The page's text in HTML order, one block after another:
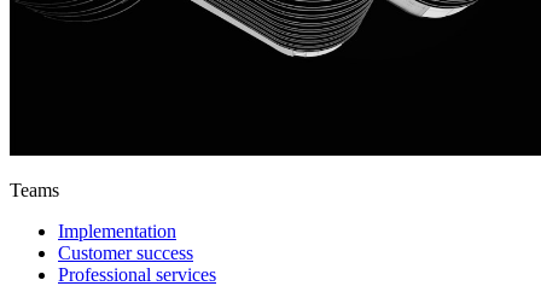
Teams
Implementation
Customer success
Professional services